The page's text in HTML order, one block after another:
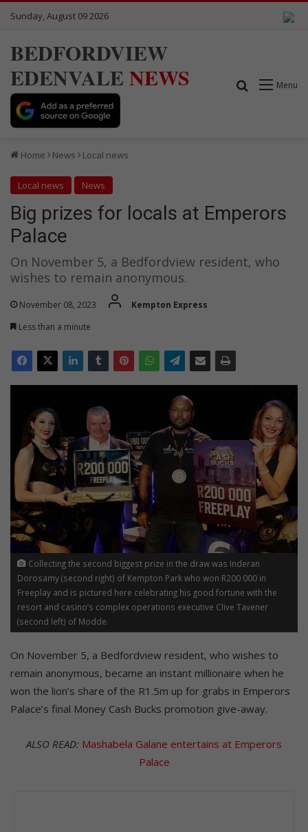
Sunday, August 09 2026
BEDFORDVIEW
EDENVALE NEWS Menu
Search for
Home News Local news
Local news News
Big prizes for locals at Emperors
Palace
On November 5, a Bedfordview resident, who
wishes to remain anonymous.
November 08, 2023
Kempton Express
Less than a minute
Collecting the second biggest prize in the draw was Inderan
Dorosamy (second right) of Kempton Park who won R200 000 in
Freeplay and is pictured here celebrating his good fortune with the
resort and casino’s complex operations executive Clive Tavener
(second left) of Modde.
On November 5, a Bedfordview resident, who wishes to
remain anonymous, became an instant millionaire when he
won the lion’s share of the R1.5m up for grabs in Emperors
Palace’s final Money Cash Bucks promotion give-away.
ALSO READ: Mashabela Galane entertains at Emperors
Palace